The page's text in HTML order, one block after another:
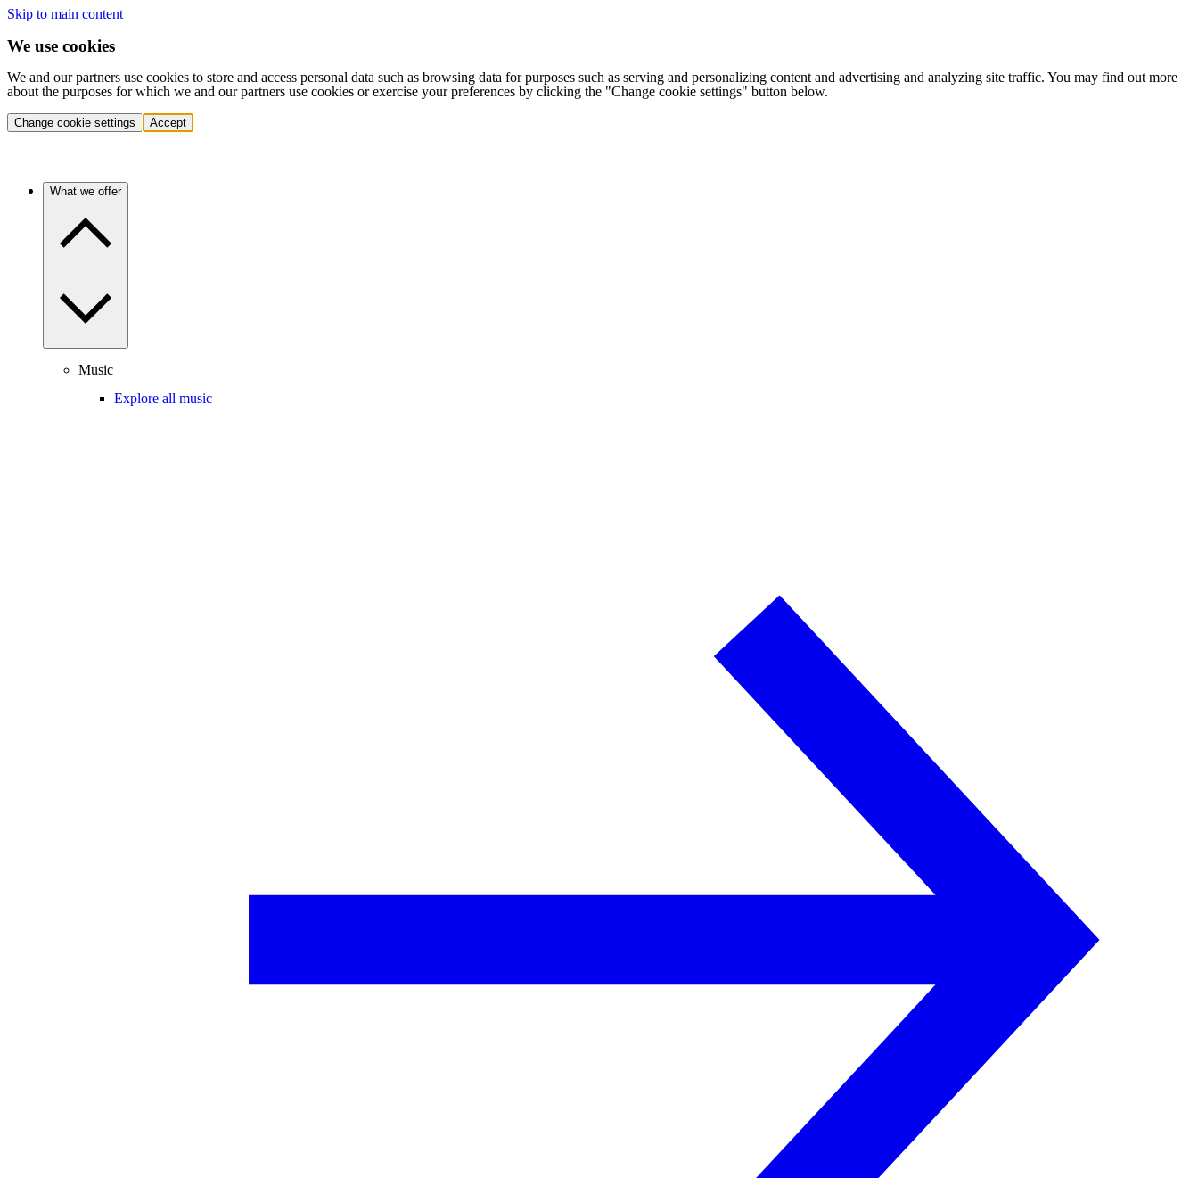
Skip to main content
We use cookies
We and our partners use cookies to store and access personal data such as browsing data for purposes such as serving and personalizing content and advertising and analyzing site traffic. You may find out more
about the purposes for which we and our partners use cookies or exercise your preferences by clicking the "Change cookie settings" button below.
Change cookie settings Accept
What we offer
Music
Explore all music